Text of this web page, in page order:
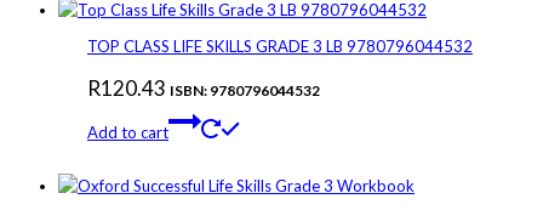
TOP CLASS LIFE SKILLS GRADE 3 LB 9780796044532
R120.43 ISBN: 9780796044532
Add to cart